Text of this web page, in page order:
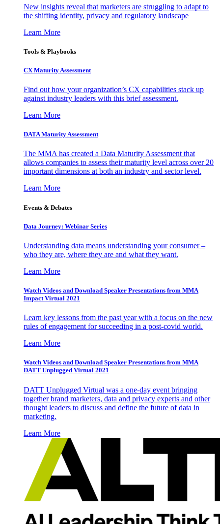
New insights reveal that marketers are struggling to adapt to
the shifting identity, privacy and regulatory landscape
Learn More
Tools & Playbooks
CX Maturity Assessment
Find out how your organization’s CX capabilities stack up
against industry leaders with this brief assessment.
Learn More
DATA Maturity Assessment
The MMA has created a Data Maturity Assessment that
allows companies to assess their maturity level across over 20
important dimensions at both an industry and sector level.
Learn More
Events & Debates
Data Journey: Webinar Series
Understanding data means understanding your consumer –
who they are, where they are and what they want.
Learn More
Watch Videos and Download Speaker Presentations from MMA
Impact Virtual 2021
Learn key lessons from the past year with a focus on the new
rules of engagement for succeeding in a post-covid world.
Learn More
Watch Videos and Download Speaker Presentations from MMA
DATT Unplugged Virtual 2021
DATT Unplugged Virtual was a one-day event bringing
together brand marketers, data and privacy experts and other
thought leaders to discuss and define the future of data in
marketing.
Learn More